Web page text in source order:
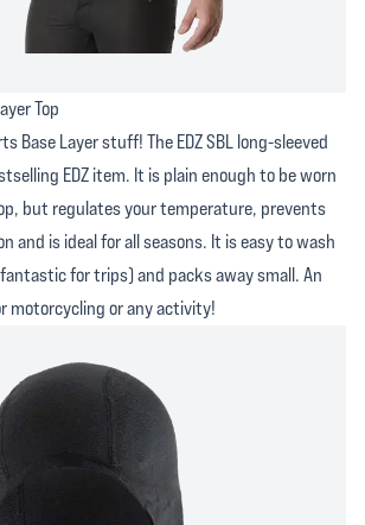
Top
Base Layer stuff! The EDZ SBL long-sleeved
EDZ item. It is plain enough to be worn
but regulates your temperature, prevents
and is ideal for all seasons. It is easy to wash
for trips) and packs away small. An
motorcycling or any activity!